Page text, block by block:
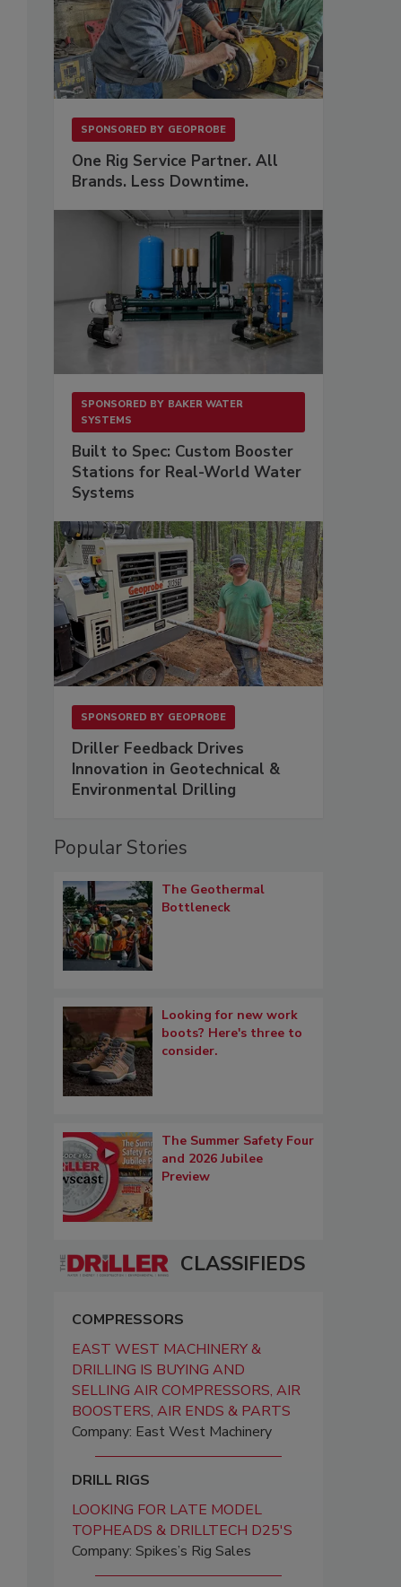
SPONSORED BY GEOPROBE
One Rig Service Partner. All
Brands. Less Downtime.
SPONSORED BY BAKER WATER
SYSTEMS
Built to Spec: Custom Booster
Stations for Real-World Water
Systems
SPONSORED BY GEOPROBE
Driller Feedback Drives
Innovation in Geotechnical &
Environmental Drilling
Popular Stories
The Geothermal
Bottleneck
Looking for new work
boots? Here's three to
consider.
The Summer Safety Four
and 2026 Jubilee
Preview
CLASSIFIEDS
COMPRESSORS
EAST WEST MACHINERY &
DRILLING IS BUYING AND
SELLING AIR COMPRESSORS, AIR
BOOSTERS, AIR ENDS & PARTS
Company: East West Machinery
DRILL RIGS
LOOKING FOR LATE MODEL
TOPHEADS & DRILLTECH D25'S
Company: Spikes’s Rig Sales